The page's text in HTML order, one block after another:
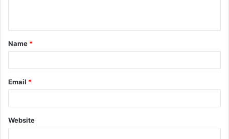
t
*
Name *
Email *
Website